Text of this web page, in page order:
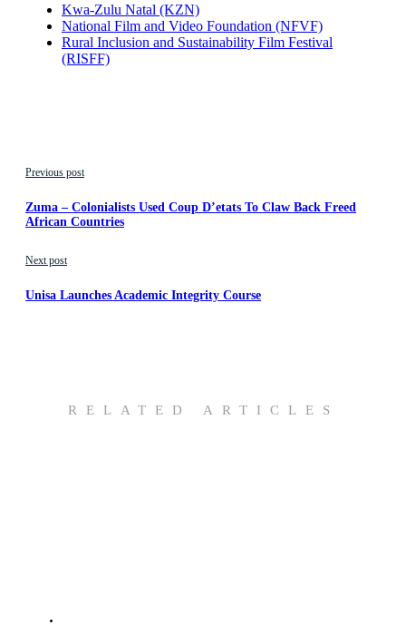
Kwa-Zulu Natal (KZN)
National Film and Video Foundation (NFVF)
Rural Inclusion and Sustainability Film Festival
(RISFF)
Previous post
Zuma – Colonialists Used Coup D’etats To Claw Back Freed
African Countries
Next post
Unisa Launches Academic Integrity Course
RELATED ARTICLES